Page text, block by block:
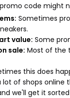
code might
Sometimes
value: Some
sale: Most of the
this does
of shops
we'll get it